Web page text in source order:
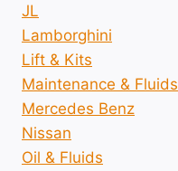
JL
Lamborghini
Lift & Kits
Maintenance & Fluids
Mercedes Benz
Nissan
Oil & Fluids